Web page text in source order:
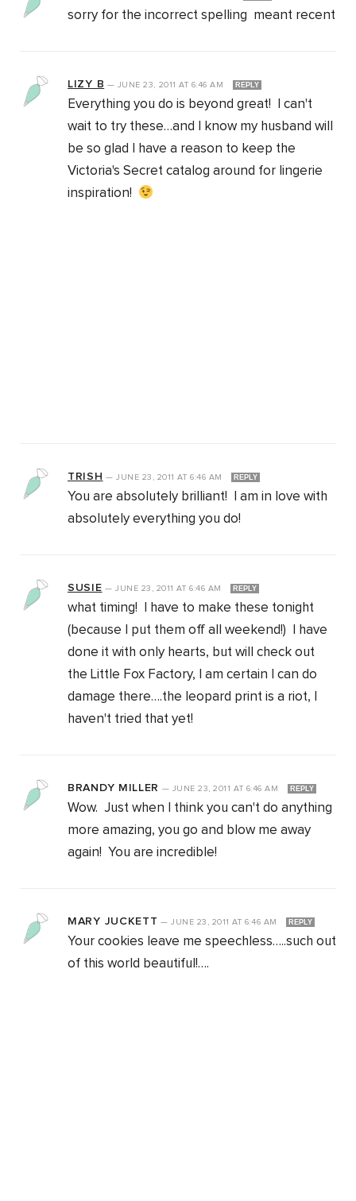
sorry for the incorrect spelling meant recent
LIZY B — JUNE 23, 2011AT 6:46 AM REPLY
Everything you do is beyond great! I can't
wait to try these…and I know my husband will
be so glad I have a reason to keep the
Victoria's Secret catalog around for lingerie
inspiration!
TRISH — JUNE 23, 2011AT 6:46 AM REPLY
You are absolutely brilliant! I am in love with
absolutely everything you do!
SUSIE — JUNE 23, 2011AT 6:46 AM REPLY
what timing! I have to make these tonight
(because I put them off all weekend!) I have
done it with only hearts, but will check out
the Little Fox Factory, I am certain I can do
damage there….the leopard print is a riot, I
haven't tried that yet!
BRANDY MILLER — JUNE 23, 2011AT 6:46 AM REPLY
Wow. Just when I think you can't do anything
more amazing, you go and blow me away
again! You are incredible!
MARY JUCKETT — JUNE 23, 2011AT 6:46 AM REPLY
Your cookies leave me speechless…..such out
of this world beautiful!….